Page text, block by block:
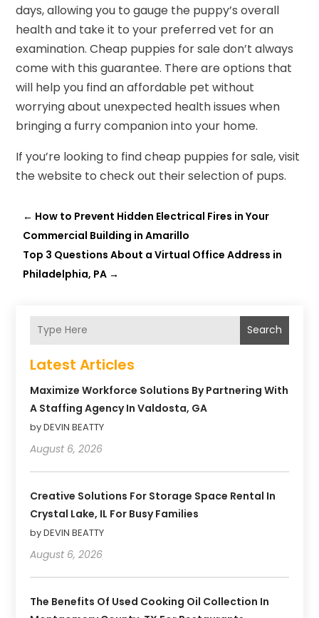
days, allowing you to gauge the puppy’s overall
health and take it to your preferred vet for an
examination. Cheap puppies for sale don’t always
come with this guarantee. There are options that
will help you find an affordable pet without
worrying about unexpected health issues when
bringing a furry companion into your home.
If you’re looking to find cheap puppies for sale, visit
the website to check out their selection of pups.
← How to Prevent Hidden Electrical Fires in Your
Commercial Building in Amarillo
Top 3 Questions About a Virtual Office Address in
Philadelphia, PA →
Search
Latest Articles
Maximize Workforce Solutions By Partnering With
A Staffing Agency In Valdosta, GA
by DEVIN BEATTY
August 6, 2026
Creative Solutions For Storage Space Rental In
Crystal Lake, IL For Busy Families
by DEVIN BEATTY
August 6, 2026
The Benefits Of Used Cooking Oil Collection In